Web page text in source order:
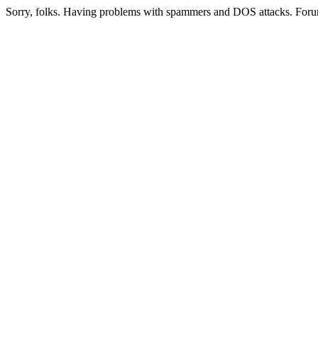
Sorry, folks. Having problems with spammers and DOS attacks.